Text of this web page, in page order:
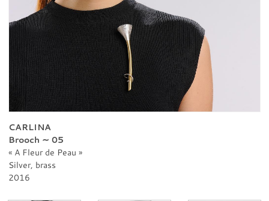
necklace
brooch
bracelet
earring
ONLINE SALES
EXHIBITIONS & FAIRS
SHOPS & GALLERIES
PROFESSIONNAL
CARLINA
Brooch ∼ 05
A Fleur de Peau
Silver, brass
2016